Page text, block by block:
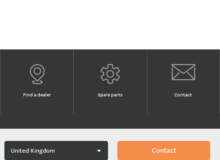
Find a dealer Spare parts Contact
Contact